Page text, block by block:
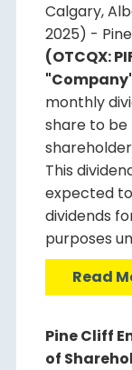
Calgary,
2025) -
(OTCQX:
monthly
share to be
This
expected
dividends
purposes
Read
Pine Cliff
of